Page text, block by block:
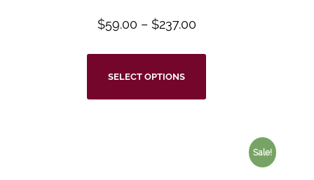
$59.00 – $237.00
SELECT OPTIONS
Sale!